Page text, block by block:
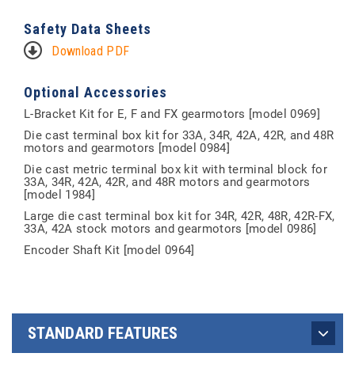
Safety Data Sheets
Download PDF
Optional Accessories
L-Bracket Kit for E, F and FX gearmotors [model 0969]
Die cast terminal box kit for 33A, 34R, 42A, 42R, and 48R
motors and gearmotors [model 0984]
Die cast metric terminal box kit with terminal block for
33A, 34R, 42A, 42R, and 48R motors and gearmotors
[model 1984]
Large die cast terminal box kit for 34R, 42R, 48R, 42R-FX,
33A, 42A stock motors and gearmotors [model 0986]
Encoder Shaft Kit [model 0964]
STANDARD FEATURES